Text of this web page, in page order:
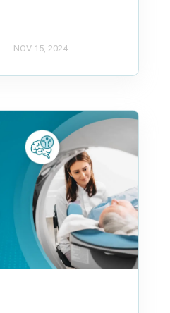
NOV 15, 2024